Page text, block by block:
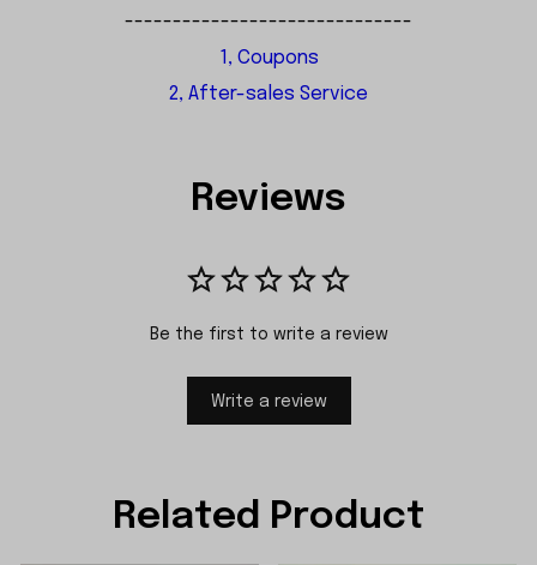
------------------------------
1, Coupons
2, After-sales Service
Reviews
Be the first to write a review
Write a review
Related Product